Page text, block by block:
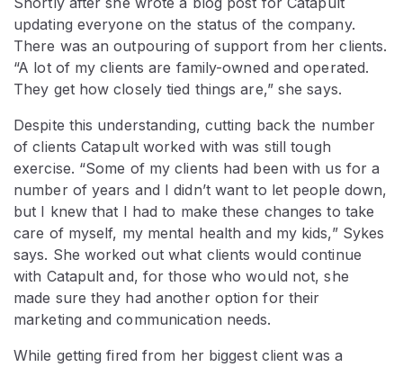
updating everyone on the status of the company.
There was an outpouring of support from her clients.
“A lot of my clients are family-owned and operated.
They get how closely tied things are,” she says.
Despite this understanding, cutting back the number
of clients Catapult worked with was still tough
exercise. “Some of my clients had been with us for a
number of years and I didn’t want to let people down,
but I knew that I had to make these changes to take
care of myself, my mental health and my kids,” Sykes
says. She worked out what clients would continue
with Catapult and, for those who would not, she
made sure they had another option for their
marketing and communication needs.
While getting fired from her biggest client was a